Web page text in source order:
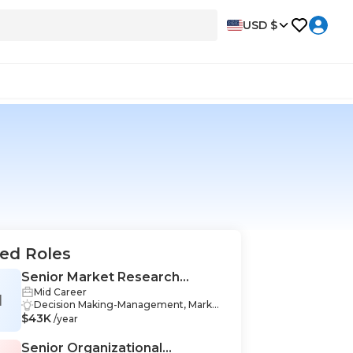
USD $
Roles
Senior Market Research
Analyst
Mid Career
Decision Making-Management, Marketi
ng-Management, Data Analysis-Manag
ent, Data Collection-Management, Co
$43K /year
Senior Organizational